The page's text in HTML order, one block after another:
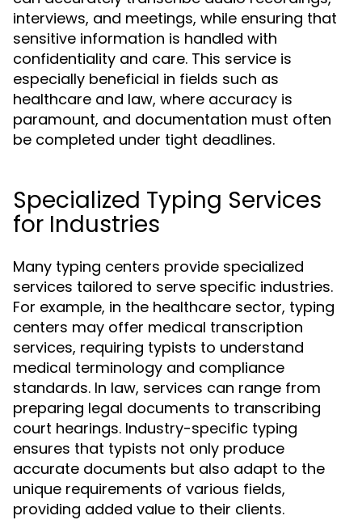
interviews, and meetings, while ensuring that
sensitive information is handled with
confidentiality and care. This service is
especially beneficial in fields such as
healthcare and law, where accuracy is
paramount, and documentation must often
be completed under tight deadlines.
Specialized Typing Services
for Industries
Many typing centers provide specialized
services tailored to serve specific industries.
For example, in the healthcare sector, typing
centers may offer medical transcription
services, requiring typists to understand
medical terminology and compliance
standards. In law, services can range from
preparing legal documents to transcribing
court hearings. Industry-specific typing
ensures that typists not only produce
accurate documents but also adapt to the
unique requirements of various fields,
providing added value to their clients.